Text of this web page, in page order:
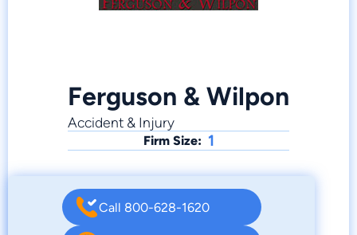
Ferguson & Wilpon
Accident & Injury
Firm Size: 1
Call 800-628-1620